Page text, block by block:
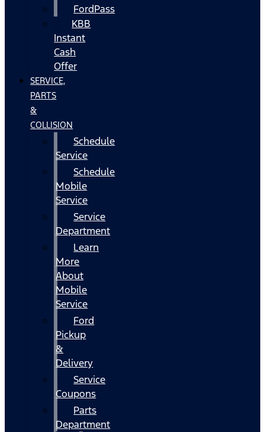
FordPass
KBB
Instant
Cash
Offer
SERVICE,
PARTS
&
COLLISION
Schedule
Service
Schedule
Mobile
Service
Service
Department
Learn
More
About
Mobile
Service
Ford
Pickup
&
Delivery
Service
Coupons
Parts
Department